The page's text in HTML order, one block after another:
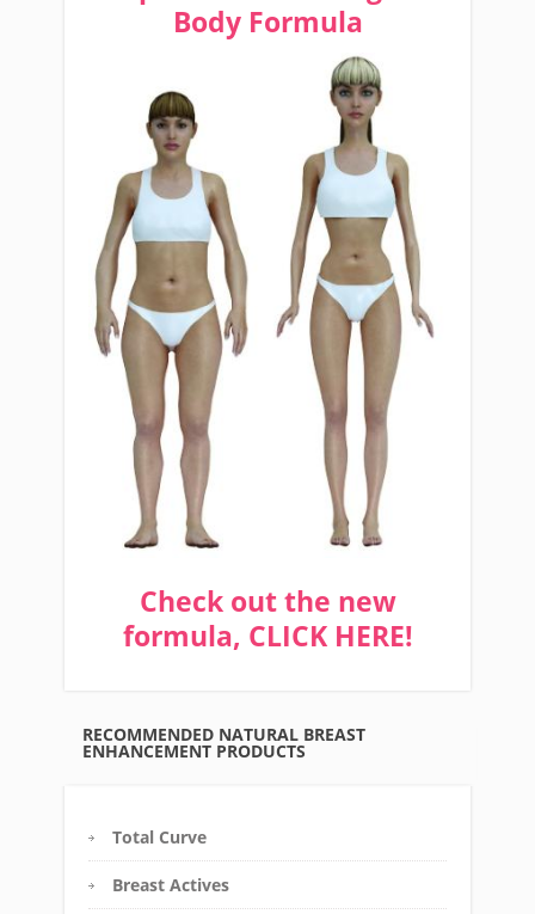
Body Formula
Check out the new
formula, CLICK HERE!
RECOMMENDED NATURAL BREAST
ENHANCEMENT PRODUCTS
Total Curve
Breast Actives